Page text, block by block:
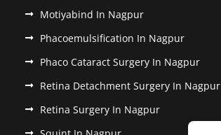
Motiyabind In Nagpur
Phacoemulsification In Nagpur
Phaco Cataract Surgery In Nagpur
Retina Detachment Surgery In Nagpur
Retina Surgery In Nagpur